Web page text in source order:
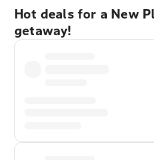
Hot deals for a New
getaway!